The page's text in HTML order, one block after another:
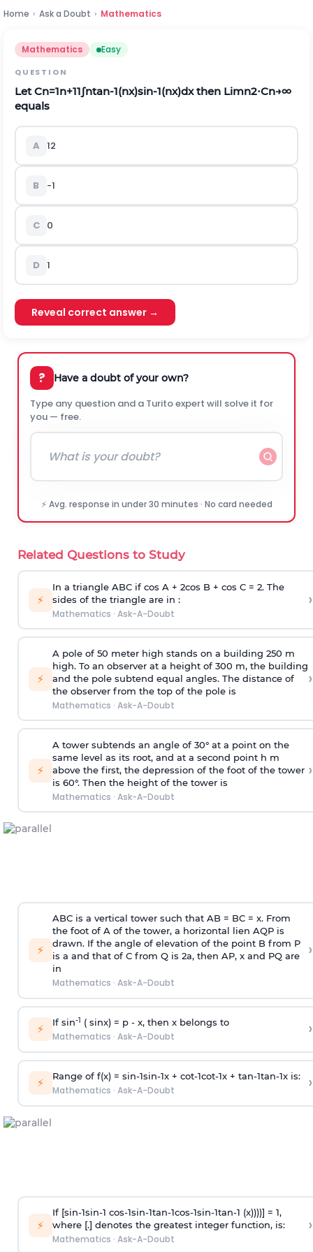
Home › Ask a Doubt › Mathematics
Mathematics Easy
QUESTION
LetCn=1n+11∫ntan-1(nx)sin-1(nx)dxthen Limn2⋅Cn→∞
equals
A 12
B -1
C 0
D 1
Reveal correct answer →
? Have a doubt of your own?
Type any question and a Turito expert will solve it for
you — free.
⚡ Avg. response in under 30 minutes · No card needed
Related Questions to Study
⚡
In a triangle ABC if cos A + 2cos B + cos C = 2. The
sides of the triangle are in :
Mathematics · Ask-A-Doubt
›
⚡
A pole of 50 meter high stands on a building 250 m
high. To an observer at a height of 300 m, the building
and the pole subtend equal angles. The distance of
the observer from the top of the pole is
Mathematics · Ask-A-Doubt
›
⚡
A tower subtends an angle of 30° at a point on the
same level as its root, and at a second point h m
above the first, the depression of the foot of the tower
is 60°. Then the height of the tower is
Mathematics · Ask-A-Doubt
›
⚡
ABC is a vertical tower such that AB = BC = x. From
the foot of A of the tower, a horizontal lien AQP is
drawn. If the angle of elevation of the point B from P
is a and that of C from Q is 2a, then AP, x and PQ are
in
Mathematics · Ask-A-Doubt
›
⚡ If sin-1 ( sinx) = p- x, then x belongs to
Mathematics · Ask-A-Doubt ›
⚡ Range of f(x) = sin-1sin-1x + cot-1cot-1x + tan-1tan-1x is:
Mathematics · Ask-A-Doubt ›
⚡
If [sin-1sin-1 cos-1sin-1tan-1cos-1sin-1tan-1 (x))))] = 1,
where [.] denotes the greatest integer function, is:
Mathematics · Ask-A-Doubt
›